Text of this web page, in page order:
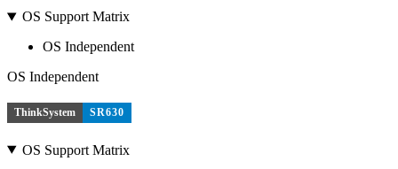
OS Support Matrix
OS Independent
OS Independent
ThinkSystem SR630
OS Support Matrix